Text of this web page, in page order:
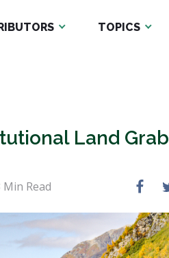
TOPICS
Land Grab
Min Read